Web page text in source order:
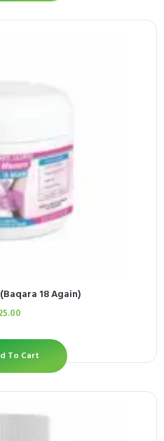
18 Again)
To Cart